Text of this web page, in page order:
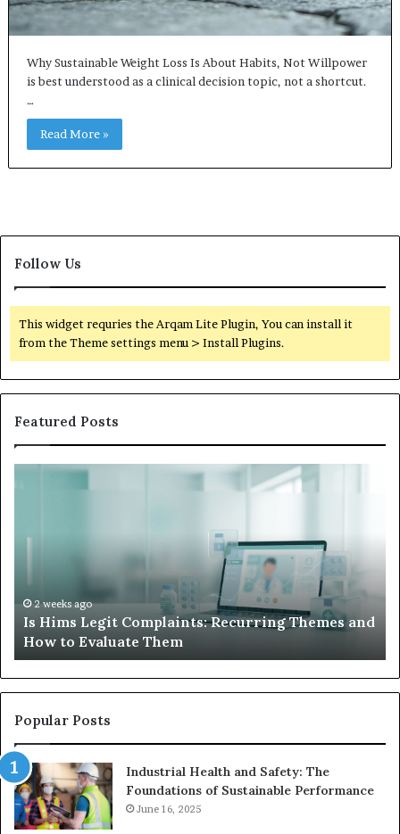
Why Sustainable Weight Loss Is About Habits, Not Willpower
is best understood as a clinical decision topic, not a shortcut.
…
Read More »
Follow Us
This widget requries the Arqam Lite Plugin, You can install it
from the Theme settings menu > Install Plugins.
Featured Posts
Hims
and
How
to
Evaluate
Them
2 weeks ago
Is Hims Legit Complaints: Recurring Themes and
How to Evaluate Them
Popular Posts
Industrial Health and Safety: The
Foundations of Sustainable Performance
June 16, 2025